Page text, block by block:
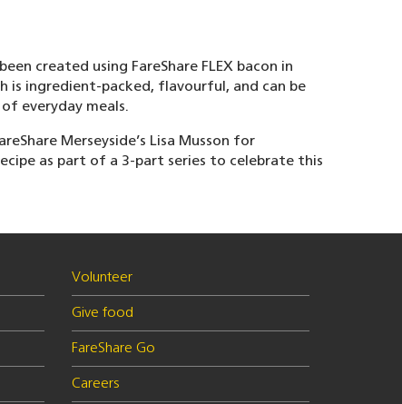
created using FareShare FLEX bacon in
is ingredient-packed, flavourful, and can be
everyday meals.
Merseyside’s Lisa Musson for
as part of a 3-part series to celebrate this
Volunteer
Give food
FareShare Go
Careers